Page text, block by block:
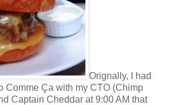
Orignally, I had
Comme Ça with my CTO (Chimp
Captain Cheddar at 9:00 AM that